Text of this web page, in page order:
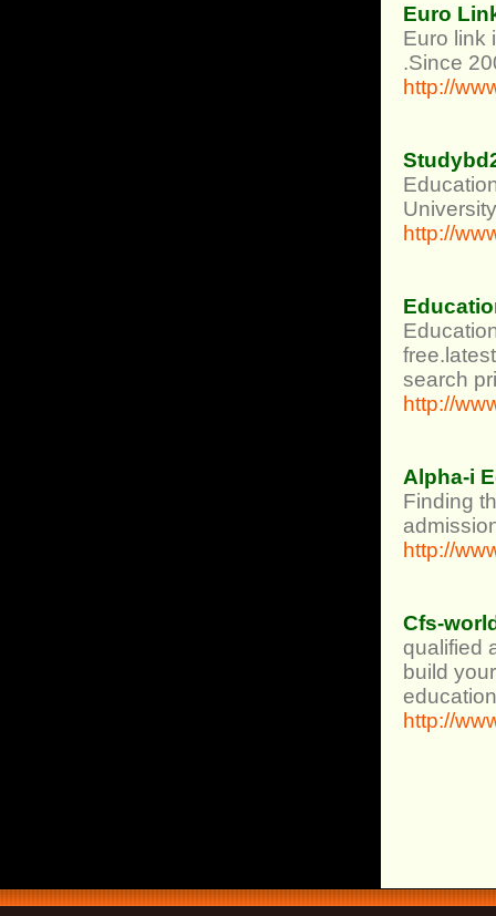
Euro
Euro link
.Since
http://
http://
search
http://
Alpha-i
Finding
http://
Cfs-
qualified
build
http://